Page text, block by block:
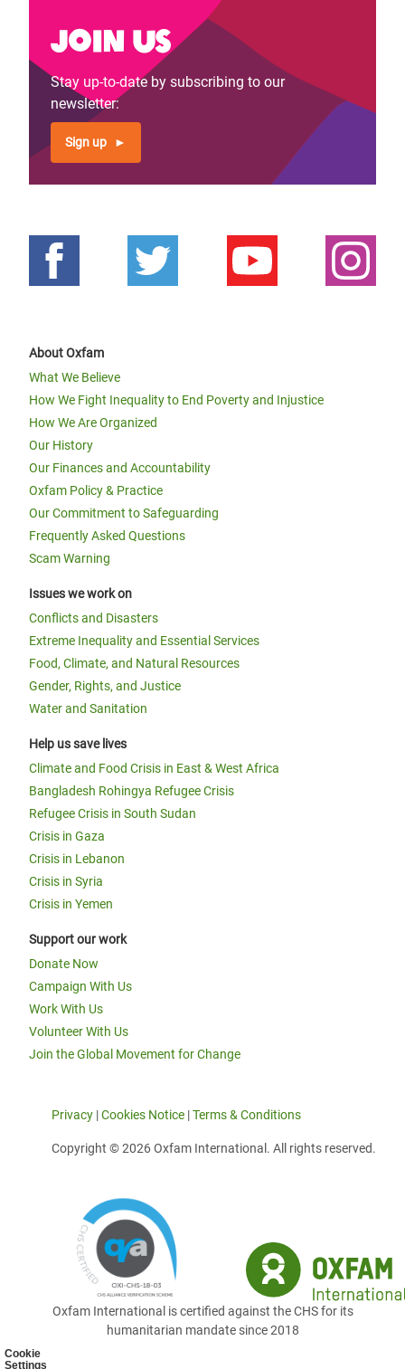
Cookie
Settings
Join us
Stay up-to-date by subscribing to our
newsletter:
Sign up
About Oxfam
What We Believe
How We Fight Inequality to End Poverty and Injustice
How We Are Organized
Our History
Our Finances and Accountability
Oxfam Policy & Practice
Our Commitment to Safeguarding
Frequently Asked Questions
Scam Warning
Issues we work on
Conflicts and Disasters
Extreme Inequality and Essential Services
Food, Climate, and Natural Resources
Gender, Rights, and Justice
Water and Sanitation
Help us save lives
Climate and Food Crisis in East & West Africa
Bangladesh Rohingya Refugee Crisis
Refugee Crisis in South Sudan
Crisis in Gaza
Crisis in Lebanon
Crisis in Syria
Crisis in Yemen
Support our work
Donate Now
Campaign With Us
Work With Us
Volunteer With Us
Join the Global Movement for Change
Privacy |Cookies Notice |Terms & Conditions
Copyright © 2026 Oxfam International. All rights reserved.
Oxfam International is certified against the CHS for its
humanitarian mandate since 2018